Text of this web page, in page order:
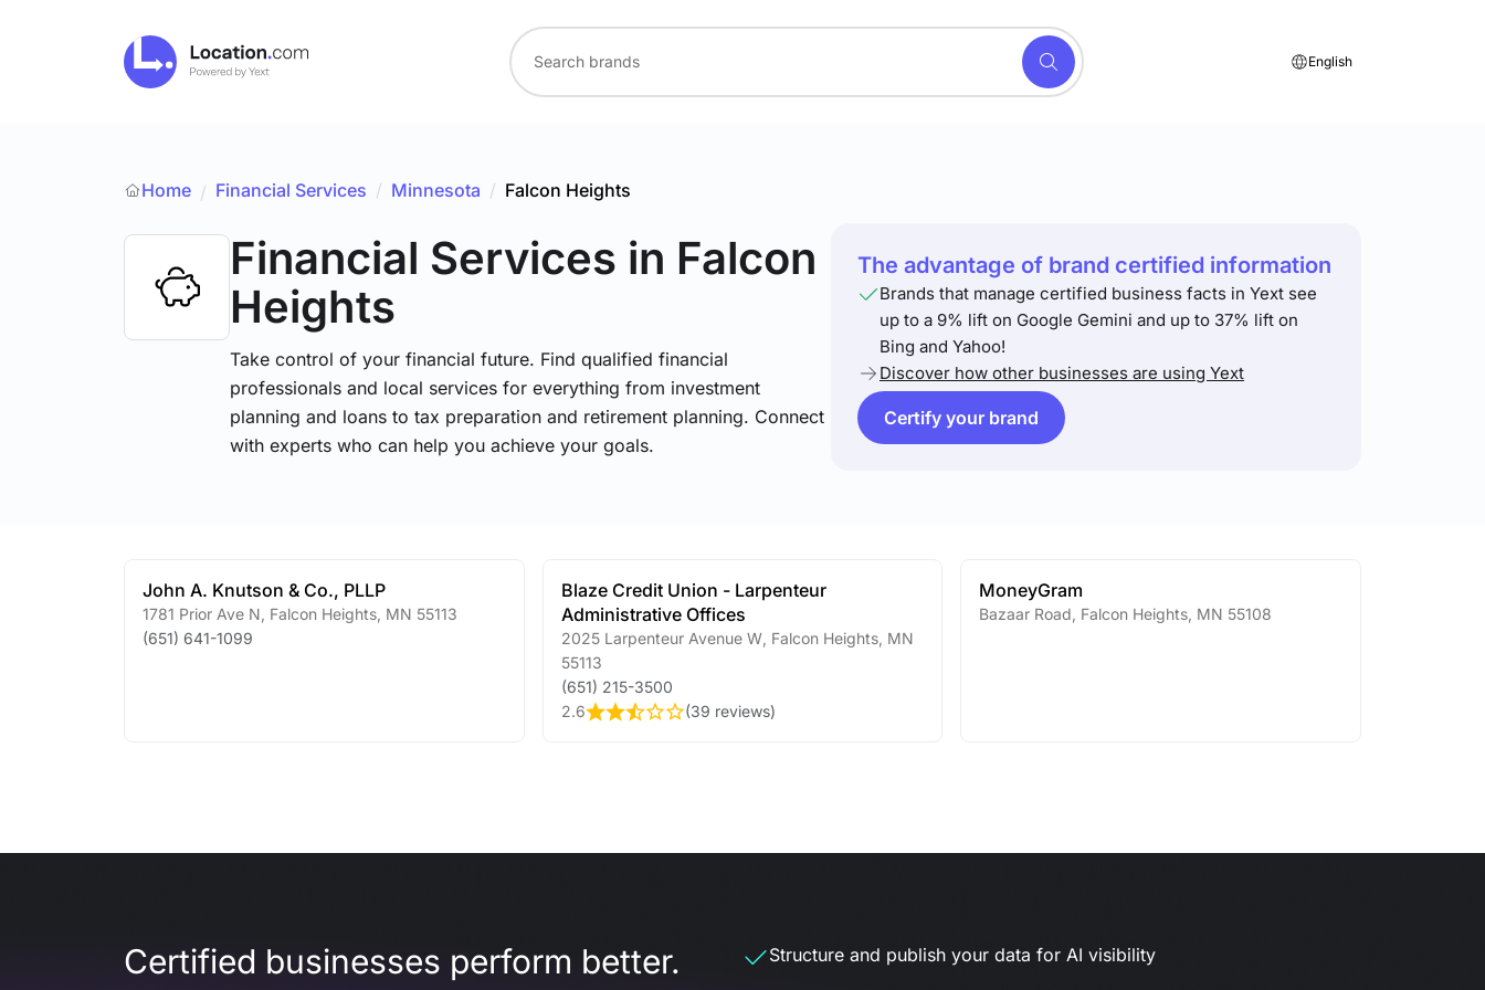
English
Home / Financial Services / Minnesota / Falcon Heights
Financial Services in Falcon
Heights
Take control of your financial future. Find qualified financial
professionals and local services for everything from investment
planning and loans to tax preparation and retirement planning. Connect
with experts who can help you achieve your goals.
The advantage of brand certified information
Brands that manage certified business facts in Yext see
up to a 9% lift on Google Gemini and up to 37% lift on
Bing and Yahoo!
Discover how other businesses are using Yext
Certify your brand
John A. Knutson & Co., PLLP
1781 Prior Ave N Falcon Heights MN 55113
(651) 641-1099
Blaze Credit Union - Larpenteur
Administrative Offices
2025 Larpenteur Avenue W, Falcon Heights, MN
55113
(651) 215-3500
2.6
(39 reviews)
MoneyGram
Bazaar Road Falcon Heights MN 55108
Certified businesses perform better.
Structure and publish your data for AI visibility